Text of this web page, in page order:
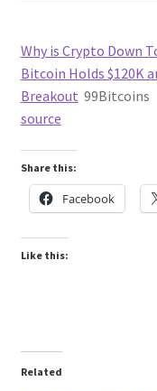
Why is Crypto Down
Bitcoin Holds $120K
Breakout 99Bitcoins
source
Share this:
Facebook
Like this:
Related